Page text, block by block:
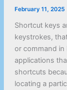
February 11, 2025
Shortcut keys
keystrokes,
or command
applications
shortcuts
locating a